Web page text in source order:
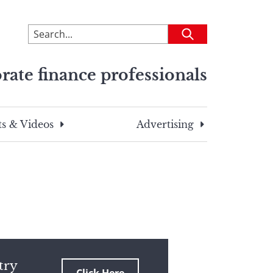
To
search
site,
a
search
Submit
finance professionals
& Videos Advertising